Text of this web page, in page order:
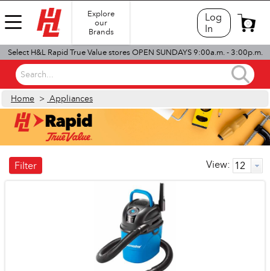
Explore
our
Brands
Log
In
0
Select H&L Rapid True Value stores OPEN SUNDAYS 9:00a.m. - 3:00p.m.
Search...
Home > Appliances
View:
Filter